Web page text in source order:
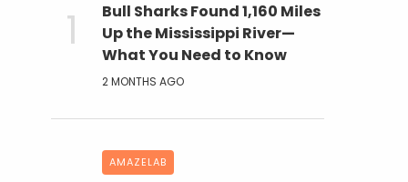
Bull Sharks Found 1,160 Miles
Up the Mississippi River—
What You Need to Know
2 MONTHS AGO
AMAZELAB